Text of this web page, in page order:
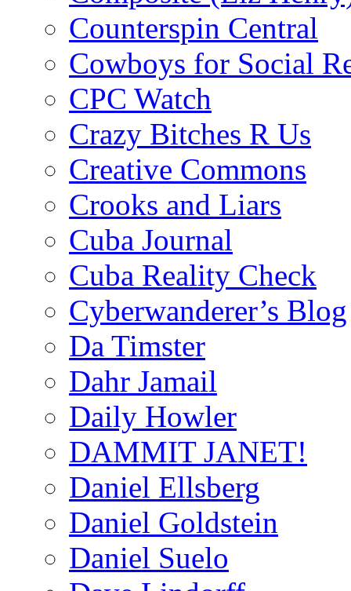
Counterspin Central
Cowboys for Social
CPC Watch
Crazy Bitches R Us
Creative Commons
Crooks and Liars
Cuba Journal
Cuba Reality Check
Cyberwanderer’s Blog
Da Timster
Dahr Jamail
Daily Howler
DAMMIT JANET!
Daniel Ellsberg
Daniel Goldstein
Daniel Suelo